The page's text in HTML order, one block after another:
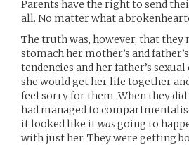
Parents have the right to send
all. No matter what a
The truth was, however, that they
stomach her mother’s and
tendencies and her father’s
she would get her life together
feel sorry for them. When they
had managed to
it looked like itwasgoing to
with just her. They were getting